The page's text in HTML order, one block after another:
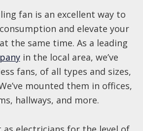
fan is an excellent way to
and elevate your
the same time. As a leading
in the local area, we’ve
fans, of all types and sizes,
mounted them in offices,
hallways, and more.